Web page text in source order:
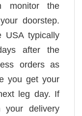
monitor the
doorstep.
USA typically
after the
orders as
you get your
leg day. If
your delivery